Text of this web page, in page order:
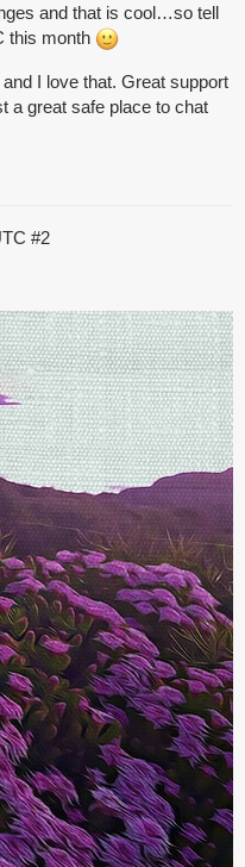
and that is cool…so tell
this month
I love that. Great support
a great safe place to chat
#2